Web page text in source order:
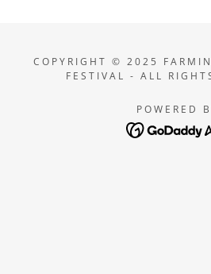
COPYRIGHT © 2025
FESTIVAL - ALL
POWERED